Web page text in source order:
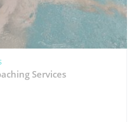
Services